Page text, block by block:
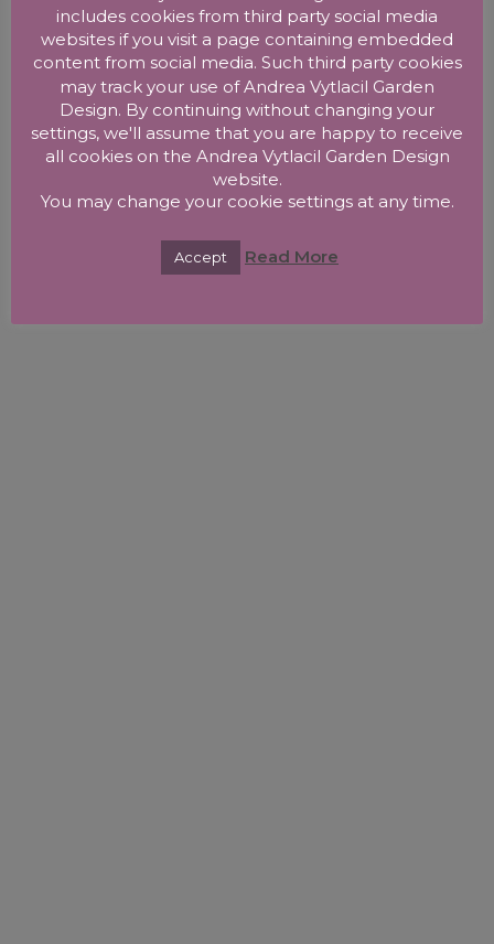
includes cookies from third party social media
websites if you visit a page containing embedded
content from social media. Such third party cookies
may track your use of Andrea Vytlacil Garden
Design. By continuing without changing your
settings, we'll assume that you are happy to receive
all cookies on the Andrea Vytlacil Garden Design
website.
You may change your cookie settings at any time.
Accept Read More